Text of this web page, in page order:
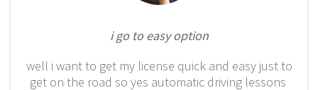
i go to easy option
well i want to get my license quick and easy just to
get on the road so yes automatic driving lessons